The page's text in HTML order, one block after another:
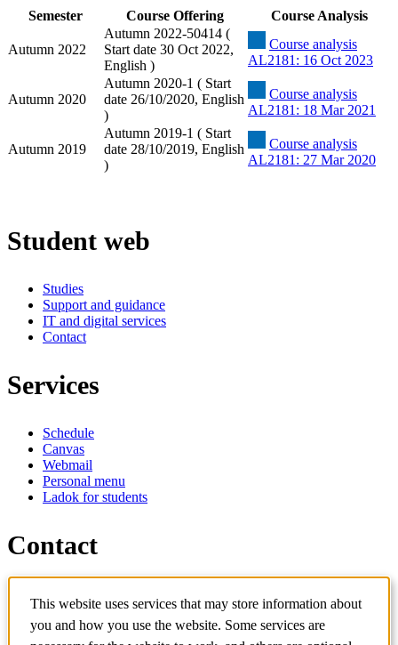
Semester Course Offering Course Analysis
Autumn 2022
Autumn 2022-50414 (
Start date 30 Oct 2022,
English )
Course analysis
AL2181: 16 Oct 2023
Autumn 2020
Autumn 2020-1 ( Start
date 26/10/2020, English
)
Course analysis
AL2181: 18 Mar 2021
Autumn 2019
Autumn 2019-1 ( Start
date 28/10/2019, English
)
Course analysis
AL2181: 27 Mar 2020
Student web
Studies
Support and guidance
IT and digital services
Contact
Services
Schedule
Canvas
Webmail
Personal menu
Ladok for students
Contact
Contact course
IT-support
KTH Entré
This website uses services that may store information about
you and how you use the website. Some services are